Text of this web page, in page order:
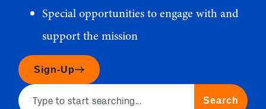
Special opportunities to engage with and
support the mission
Sign-Up
Search